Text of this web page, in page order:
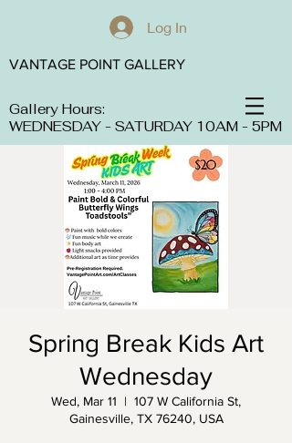
Log In
Gallery Hours:
WEDNESDAY - SATURDAY 10AM - 5PM
VANTAGE POINT GALLERY
Spring Break Kids Art
Wednesday
Wed, Mar 11
  |
107 W California St,
Gainesville, TX 76240, USA